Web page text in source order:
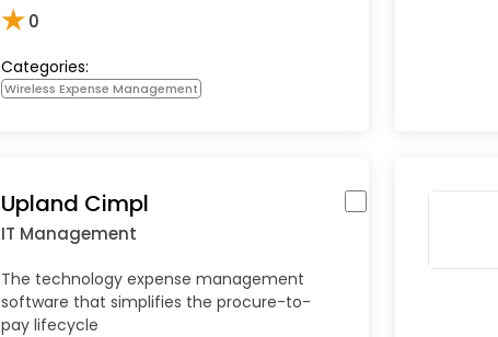
★0
Categories:
Wireless Expense Management
Upland Cimpl
IT Management
The technology expense management
software that simplifies the procure-to-
pay lifecycle